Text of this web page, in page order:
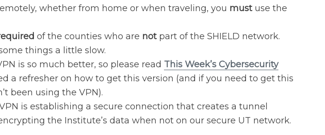
whether from home or when traveling, you mustuse the
of the counties who are notpart of the SHIELD network.
things a little slow.
is so much better, so please read This Week’s Cybersecurity
a refresher on how to get this version (and if you need to get this
been using the VPN).
is establishing a secure connection that creates a tunnel
the Institute’s data when not on our secure UT network.